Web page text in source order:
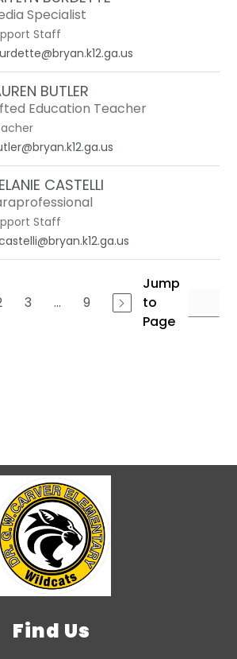
Specialist
Staff
BUTLER
Education Teacher
CASTELLI
Staff
3 ... 9
Jump
to
Page
Find Us